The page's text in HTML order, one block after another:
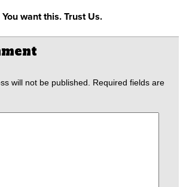
You want this. Trust Us.
will not be published.
Required fields are